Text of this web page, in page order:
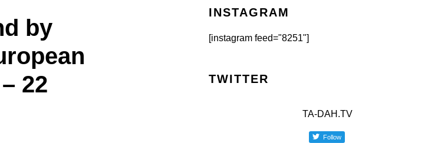
by
22
INSTAGRAM
[instagram feed="8251"]
TWITTER
TA-DAH.TV
Follow